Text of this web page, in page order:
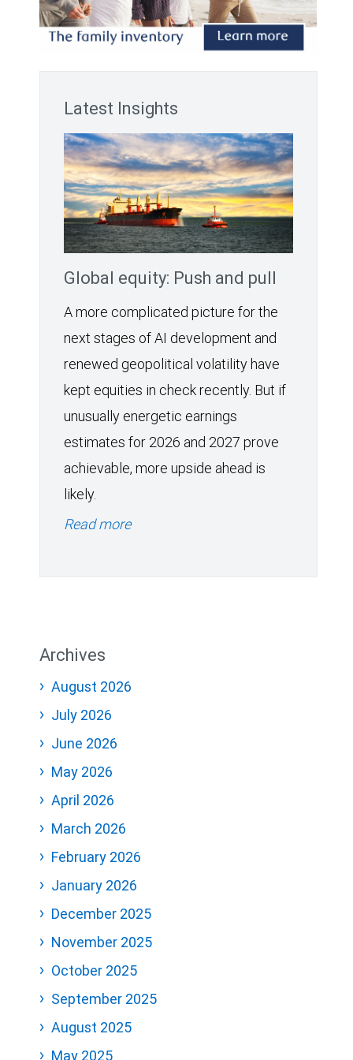
Latest Insights
Global equity: Push and pull
A more complicated picture for the
next stages of AI development and
renewed geopolitical volatility have
kept equities in check recently. But if
unusually energetic earnings
estimates for 2026 and 2027 prove
achievable, more upside ahead is
likely.
Read more
Archives
August 2026
July 2026
June 2026
May 2026
April 2026
March 2026
February 2026
January 2026
December 2025
November 2025
October 2025
September 2025
August 2025
May 2025